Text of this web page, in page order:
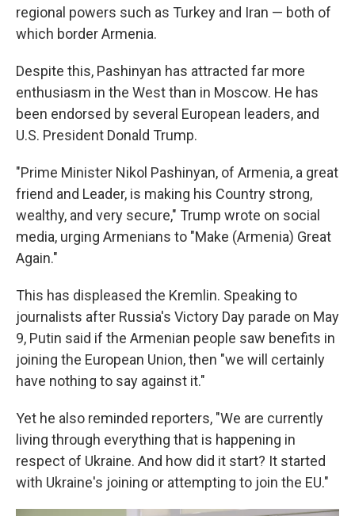
regional powers such as Turkey and Iran — both of
which border Armenia.
Despite this, Pashinyan has attracted far more
enthusiasm in the West than in Moscow. He has
been endorsed by several European leaders, and
U.S. President Donald Trump.
"Prime Minister Nikol Pashinyan, of Armenia, a great
friend and Leader, is making his Country strong,
wealthy, and very secure," Trump wrote on social
media, urging Armenians to "Make (Armenia) Great
Again."
This has displeased the Kremlin. Speaking to
journalists after Russia's Victory Day parade on May
9, Putin said if the Armenian people saw benefits in
joining the European Union, then "we will certainly
have nothing to say against it."
Yet he also reminded reporters, "We are currently
living through everything that is happening in
respect of Ukraine. And how did it start? It started
with Ukraine's joining or attempting to join the EU."